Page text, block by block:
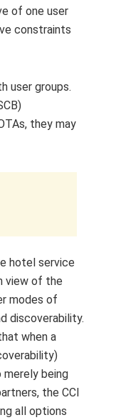
of one user
constraints
user groups.
they may
hotel service
view of the
modes of
discoverability.
when a
being
the CCI
all options